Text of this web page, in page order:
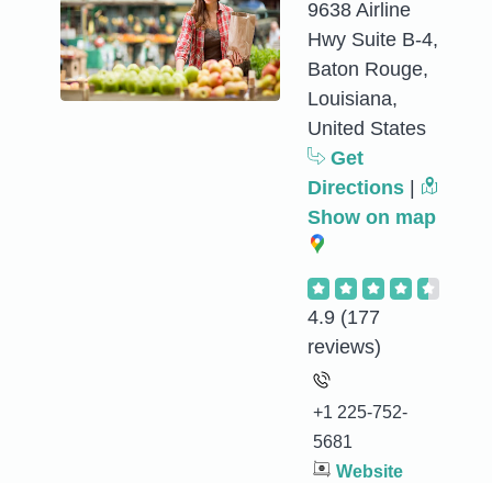
9638 Airline
Hwy Suite B-4,
Baton Rouge,
Louisiana,
United States
Get
Directions
Show on map
4.9 (177
reviews)
+1 225-752-
5681
Website